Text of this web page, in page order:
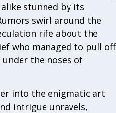
stunned by its
swirl around the
rife about the
who managed to pull off
the noses of
into the enigmatic art
intrigue unravels,